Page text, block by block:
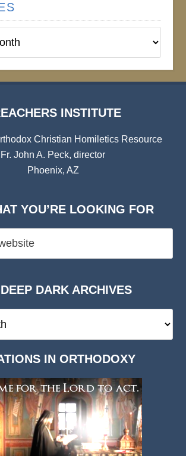
INSTITUTE
Christian Homiletics Resource
Fr. John A. Peck, director
Phoenix, AZ
YOU’RE LOOKING FOR
DARK ARCHIVES
IN ORTHODOXY